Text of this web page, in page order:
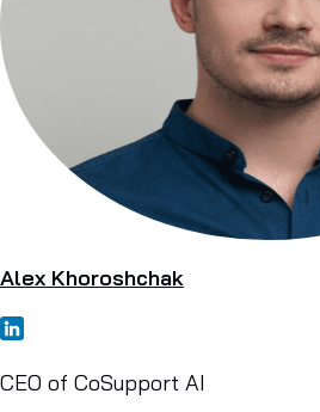
Alex Khoroshchak
CEO of CoSupport AI